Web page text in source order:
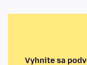
Vyhnite sa